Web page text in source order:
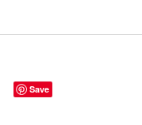
Save